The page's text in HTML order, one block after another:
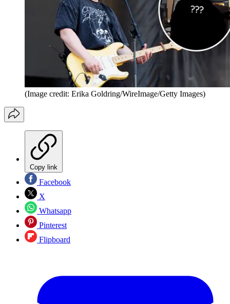
(Image credit: Erika Goldring/WireImage/Getty Images)
Copy link
Facebook
X
Whatsapp
Pinterest
Flipboard